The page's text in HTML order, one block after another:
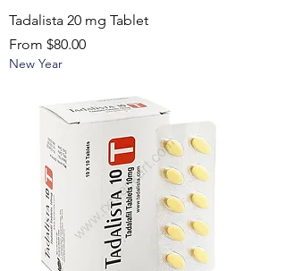
Tadalista 20 mg Tablet
From $80.00
Sale Price
New Year